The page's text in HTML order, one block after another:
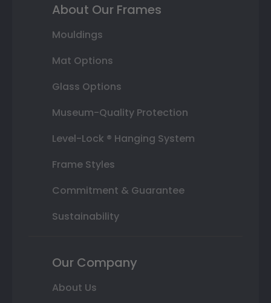
About Our Frames
Mouldings
Mat Options
Glass Options
Museum-Quality Protection
Level-Lock ® Hanging System
Frame Styles
Commitment & Guarantee
Sustainability
Our Company
About Us